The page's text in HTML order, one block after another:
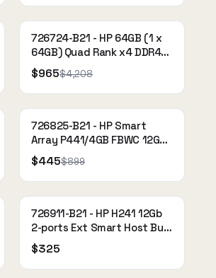
726724-B21 - HP 64GB (1 x
64GB) Quad Rank x4 DDR4-
2133 CAS-15-15-15 Load
Reduced Memory Kit
$965$4,208
726825-B21 - HP Smart
Array P441/4GB FBWC 12Gb
2-ports Ext SAS Controller
$445$899
726911-B21 - HP H241 12Gb
2-ports Ext Smart Host Bus
Adapter
$325